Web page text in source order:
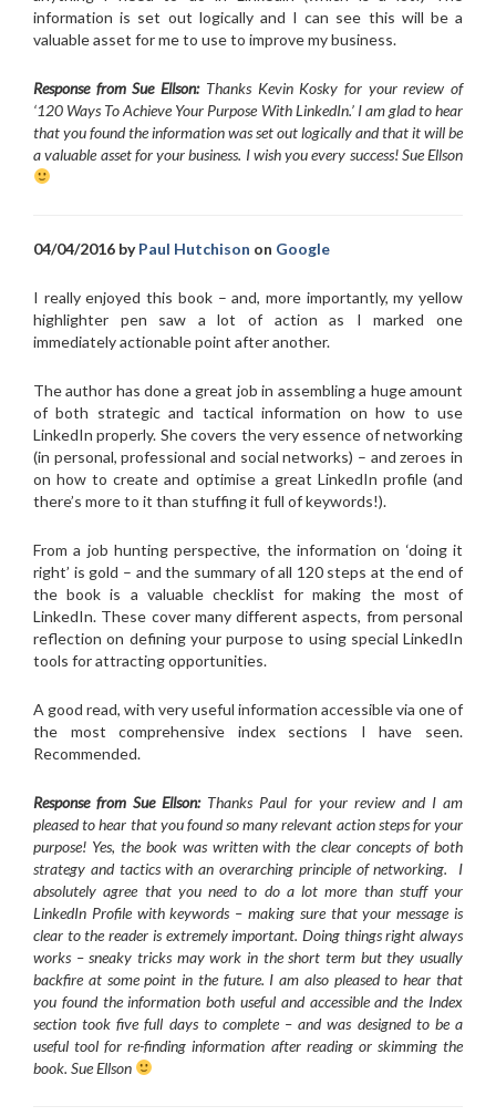
information is set out logically and I can see this will be a
valuable asset for me to use to improve my business.
Response from Sue Ellson: Thanks Kevin Kosky for your review of
‘120 Ways To Achieve Your Purpose With LinkedIn.’ I am glad to hear
that you found the information was set out logically and that it will be
a valuable asset for your business. I wish you every success! Sue Ellson
04/04/2016 byPaul Hutchison on Google
I really enjoyed this book – and, more importantly, my yellow
highlighter pen saw a lot of action as I marked one
immediately actionable point after another.
The author has done a great job in assembling a huge amount
of both strategic and tactical information on how to use
LinkedIn properly. She covers the very essence of networking
(in personal, professional and social networks) – and zeroes in
on how to create and optimise a great LinkedIn profile (and
there’s more to it than stuffing it full of keywords!).
From a job hunting perspective, the information on ‘doing it
right’ is gold – and the summary of all 120 steps at the end of
the book is a valuable checklist for making the most of
LinkedIn. These cover many different aspects, from personal
reflection on defining your purpose to using special LinkedIn
tools for attracting opportunities.
A good read, with very useful information accessible via one of
the most comprehensive index sections I have seen.
Recommended.
Response from Sue Ellson:Thanks Paul for your review and I am
pleased to hear that you found so many relevant action steps for your
purpose! Yes, the book was written with the clear concepts of both
strategy and tactics with an overarching principle of networking. I
absolutely agree that you need to do a lot more than stuff your
LinkedIn Profile with keywords – making sure that your message is
clear to the reader is extremely important. Doing things right always
works – sneaky tricks may work in the short term but they usually
backfire at some point in the future. I am also pleased to hear that
you found the information both useful and accessible and the Index
section took five full days to complete – and was designed to be a
useful tool for re-finding information after reading or skimming the
book. Sue Ellson